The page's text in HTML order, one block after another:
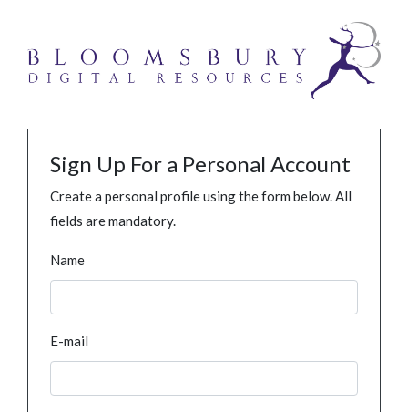
Sign Up For a Personal Account
Create a personal profile using the form below. All
fields are mandatory.
Name
E-mail